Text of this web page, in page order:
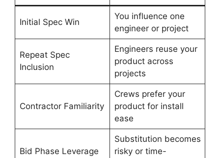
Initial Spec Win
You influence one
engineer or project
Repeat Spec
Inclusion
Engineers reuse your
product across
projects
Contractor Familiarity
Crews prefer your
product for install
ease
Bid Phase Leverage
Substitution becomes
risky or time-